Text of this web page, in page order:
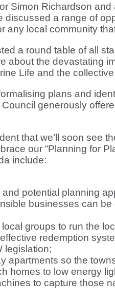
Simon Richardson
a range of
any local community
a round table of all
about the devastating
Life and the
plans and
generously
that we’ll soon see
our “Planning for
include:
potential planning
businesses can
groups to run the
redemption
legislation;
so the
homes to low energy
to capture those